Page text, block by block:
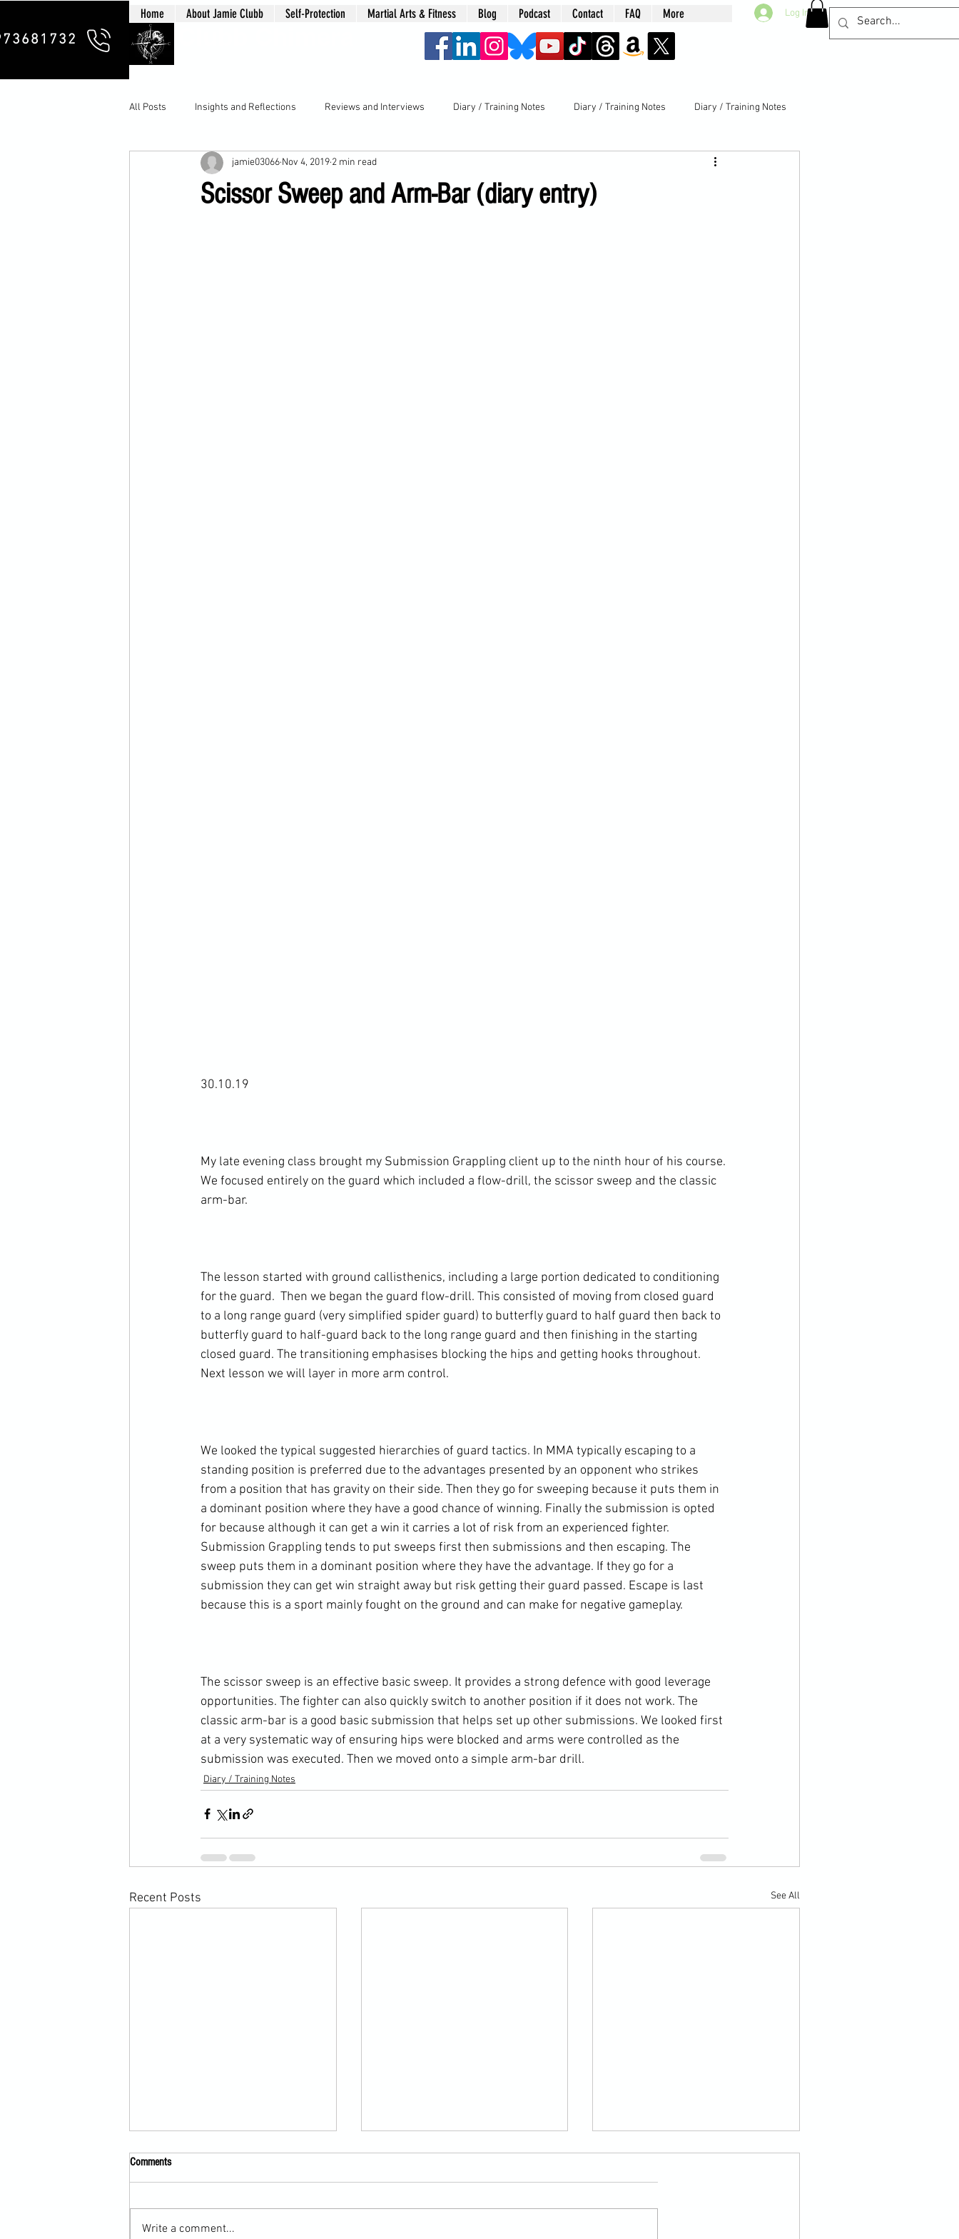
Home About Jamie Clubb Self-Protection Martial Arts & Fitness Blog Podcast Contact FAQ More Log In
All Posts Insights and Reflections Reviews and Interviews Diary / Training Notes Diary / Training Notes Diary / Training Notes
Scissor Sweep and Arm-Bar (diary entry)
jamie03066 Nov 4, 2019 2 min read
30.10.19
My late evening class brought my Submission Grappling client up to the ninth hour of his course.
We focused entirely on the guard which included a flow-drill, the scissor sweep and the classic
arm-bar.
The lesson started with ground callisthenics, including a large portion dedicated to conditioning
for the guard.  Then we began the guard flow-drill. This consisted of moving from closed guard
to a long range guard (very simplified spider guard) to butterfly guard to half guard then back to
butterfly guard to half-guard back to the long range guard and then finishing in the starting
closed guard. The transitioning emphasises blocking the hips and getting hooks throughout.
Next lesson we will layer in more arm control.
We looked the typical suggested hierarchies of guard tactics. In MMA typically escaping to a
standing position is preferred due to the advantages presented by an opponent who strikes
from a position that has gravity on their side. Then they go for sweeping because it puts them in
a dominant position where they have a good chance of winning. Finally the submission is opted
for because although it can get a win it carries a lot of risk from an experienced fighter.
Submission Grappling tends to put sweeps first then submissions and then escaping. The
sweep puts them in a dominant position where they have the advantage. If they go for a
submission they can get win straight away but risk getting their guard passed. Escape is last
because this is a sport mainly fought on the ground and can make for negative gameplay.
The scissor sweep is an effective basic sweep. It provides a strong defence with good leverage
opportunities. The fighter can also quickly switch to another position if it does not work. The
classic arm-bar is a good basic submission that helps set up other submissions. We looked first
at a very systematic way of ensuring hips were blocked and arms were controlled as the
submission was executed. Then we moved onto a simple arm-bar drill.
Diary / Training Notes
Recent Posts See All
Comments
Write a comment...